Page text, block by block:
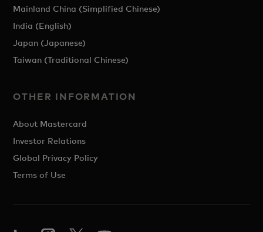
Mainland China (Simplified Chinese)
India (English)
Japan (Japanese)
Taiwan (Traditional Chinese)
OTHER INFORMATION
About Mastercard
Investor Relations
Global Privacy Policy
Terms of Use